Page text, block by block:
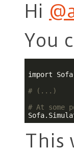
Hi
You
import
# (...)
# At some
This